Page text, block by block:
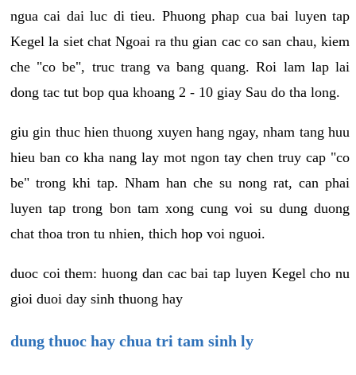
ngua cai dai luc di tieu. Phuong phap cua bai luyen tap
Kegel la siet chat Ngoai ra thu gian cac co san chau, kiem
che "co be", truc trang va bang quang. Roi lam lap lai
dong tac tut bop qua khoang 2 - 10 giay Sau do tha long.
giu gin thuc hien thuong xuyen hang ngay, nham tang huu
hieu ban co kha nang lay mot ngon tay chen truy cap "co
be" trong khi tap. Nham han che su nong rat, can phai
luyen tap trong bon tam xong cung voi su dung duong
chat thoa tron tu nhien, thich hop voi nguoi.
duoc coi them: huong dan cac bai tap luyen Kegel cho nu
gioi duoi day sinh thuong hay
dung thuoc hay chua tri tam sinh ly